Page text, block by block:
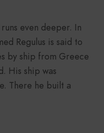
even deeper. In
Regulus is said to
by ship from Greece
His ship was
There he built a